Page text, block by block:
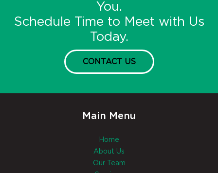
You.
Schedule Time to Meet with Us
Today.
CONTACT US
Main Menu
Home
About Us
Our Team